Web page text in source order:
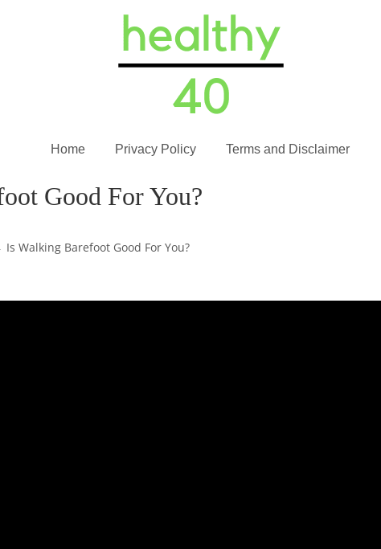
Home Privacy Policy Terms and Disclaimer
Good For You?
Is Walking Barefoot Good For You?